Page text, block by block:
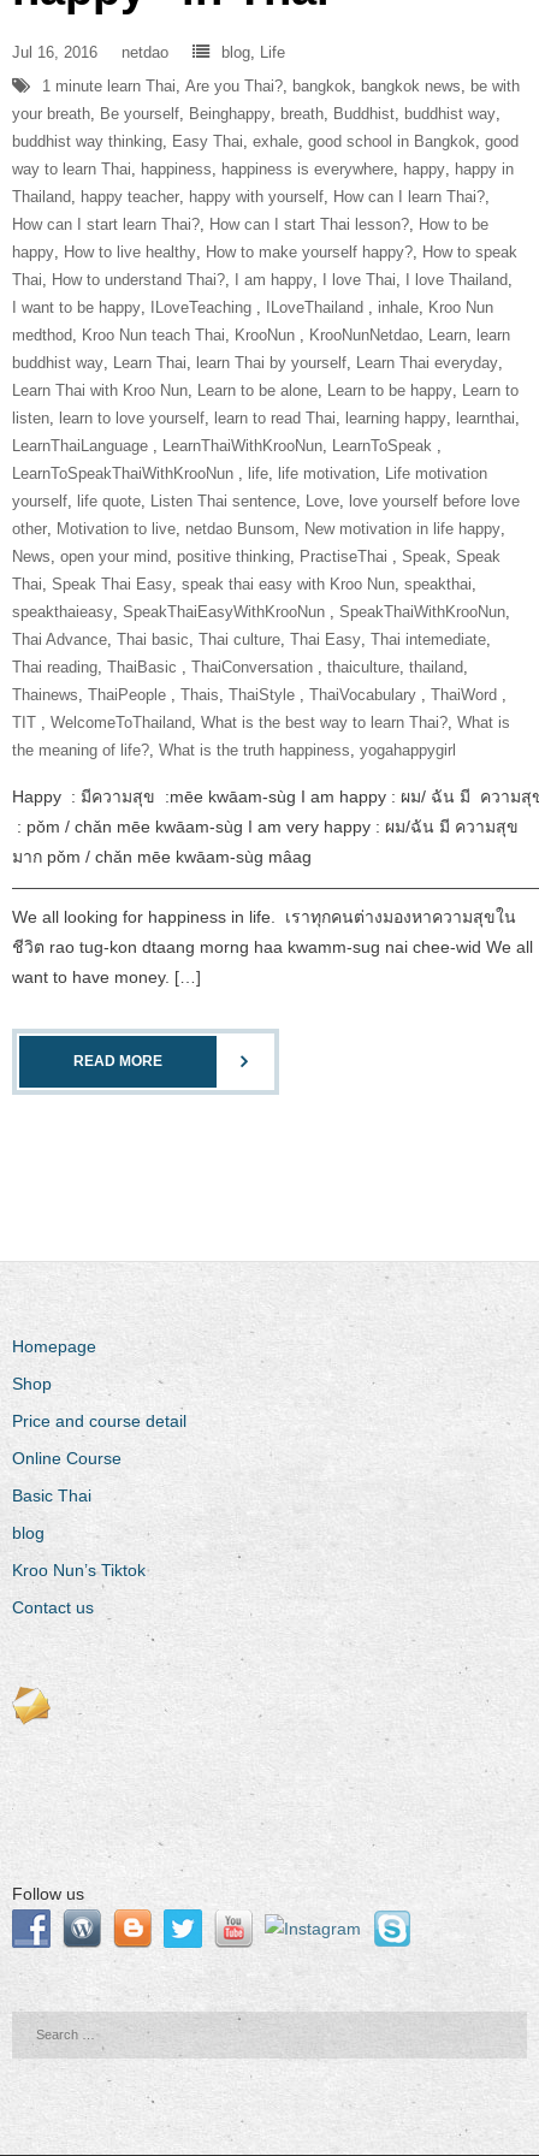
Jul 16, 2016 netdao blog, Life
1 minute learn Thai, Are you Thai?, bangkok, bangkok news, be with
your breath, Be yourself, Beinghappy, breath, Buddhist, buddhist way,
buddhist way thinking, Easy Thai, exhale, good school in Bangkok, good
way to learn Thai, happiness, happiness is everywhere, happy, happy in
Thailand, happy teacher, happy with yourself, How can I learn Thai?,
How can I start learn Thai?, How can I start Thai lesson?, How to be
happy, How to live healthy, How to make yourself happy?, How to speak
Thai, How to understand Thai?, I am happy, I love Thai, I love Thailand,
I want to be happy, ILoveTeaching‬ ‪ , ILoveThailand‬ ‪ , inhale, Kroo Nun
medthod, Kroo Nun teach Thai, ‎KrooNun‬ ‪ , KrooNunNetdao‬, Learn, learn
buddhist way, Learn Thai, learn Thai by yourself, Learn Thai everyday,
Learn Thai with Kroo Nun, Learn to be alone, Learn to be happy, Learn to
listen, learn to love yourself, learn to read Thai, learning happy, learnthai,
‎LearnThaiLanguage‬ ‪ , ‎LearnThaiWithKrooNun‬, LearnToSpeak‬ ‪ ,
‎LearnToSpeakThaiWithKrooNun‬ ‪ , life, life motivation, Life motivation
yourself, life quote, Listen Thai sentence, Love, love yourself before love
other, Motivation to live, netdao Bunsom, New motivation in life happy,
News, open your mind, positive thinking, ‎PractiseThai‬ ‪ , Speak, Speak
Thai, Speak Thai Easy, speak thai easy with Kroo Nun, speakthai,
speakthaieasy, ‎SpeakThaiEasyWithKrooNun‬ ‪ , SpeakThaiWithKrooNun‬,
Thai Advance, Thai basic, Thai culture, Thai Easy, Thai intemediate,
Thai reading, ThaiBasic‬ ‪ , ‎ThaiConversation‬ ‪ , thaiculture, thailand,
Thainews, ‎ThaiPeople‬ ‪ , Thais, ‎ThaiStyle‬ ‪ , ‎ThaiVocabulary‬ ‪ , ‎ThaiWord‬ ‪ ,
‎TIT‬ ‪ , ‎WelcomeToThailand‬, What is the best way to learn Thai?, What is
the meaning of life?, What is the truth happiness, yogahappygirl
Happy : มีความสุข :mēe kwāam-sùg I am happy : ผม/ ฉัน มี ความสุ
: pǒm / chǎn mēe kwāam-sùg I am very happy : ผม/ฉัน มี ความสุข
มาก pǒm / chǎn mēe kwāam-sùg mâag
We all looking for happiness in life. เราทุกคนต่างมองหาความสุขใน
ชีวิต rao tug-kon dtaang morng haa kwamm-sug nai chee-wid We all
want to have money. […]
READ MORE
Homepage
Shop
Price and course detail
Online Course
Basic Thai
blog
Kroo Nun’s Tiktok
Contact us
Follow us